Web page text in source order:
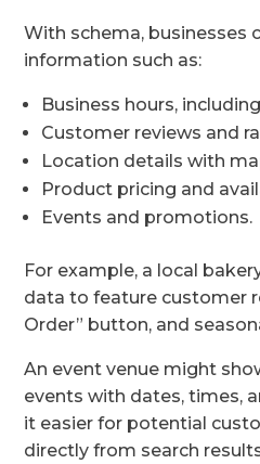
With schema, businesses
information such as:
Business hours,
Customer reviews and
Location details with
Product pricing and
Events and promotions.
For example, a local
data to feature customer
Order” button, and
An event venue might
events with dates, times,
it easier for potential
directly from search